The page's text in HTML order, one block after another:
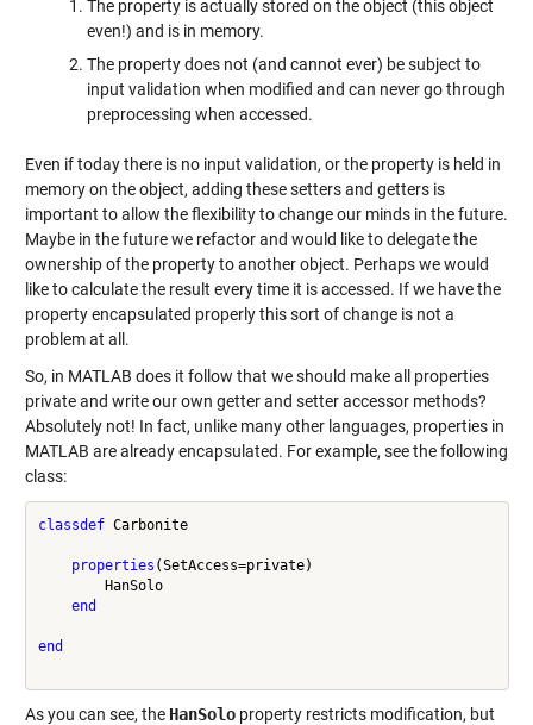
The property is actually stored on the object (this object
even!) and is in memory.
The property does not (and cannot ever) be subject to
input validation when modified and can never go through
preprocessing when accessed.
Even if today there is no input validation, or the property is held in
memory on the object, adding these setters and getters is
important to allow the flexibility to change our minds in the future.
Maybe in the future we refactor and would like to delegate the
ownership of the property to another object. Perhaps we would
like to calculate the result every time it is accessed. If we have the
property encapsulated properly this sort of change is not a
problem at all.
So, in MATLAB does it follow that we should make all properties
private and write our own getter and setter accessor methods?
Absolutely not! In fact, unlike many other languages, properties in
MATLAB are already encapsulated. For example, see the following
class:
classdef Carbonite
properties (SetAccess=private)
        HanSolo
end
end
As you can see, the HanSoloproperty restricts modification, but